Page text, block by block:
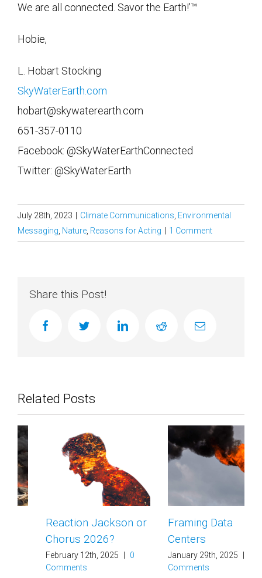
We are all connected. Savor the Earth!’™
Hobie,
L. Hobart Stocking
SkyWaterEarth.com
hobart@skywaterearth.com
651-357-0110
Facebook: @SkyWaterEarthConnected
Twitter: @SkyWaterEarth
July 28th, 2023 Climate Communications Environmental
Messaging Nature Reasons for Acting 1 Comment
Share this Post!
facebooktwitter linkedin reddit Email
Related Posts
Reaction Jackson or
Chorus 2026?
February 12th, 2025 |
0
Comments
Framing Data
Centers
January 29th, 2025 |
0
Comments